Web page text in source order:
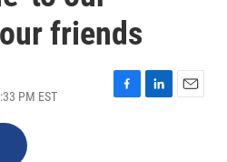
friends
PM EST
F
L
E